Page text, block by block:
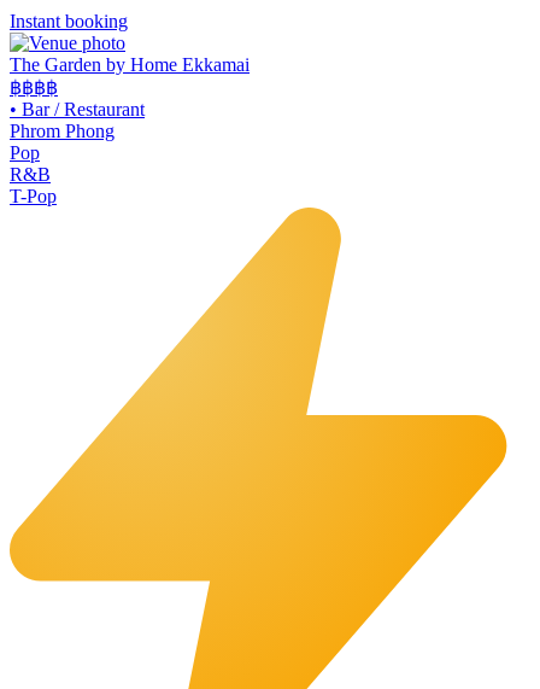
Instant booking
The Garden by Home Ekkamai
฿฿฿฿
• Bar / Restaurant
Phrom Phong
Pop
R&B
T-Pop